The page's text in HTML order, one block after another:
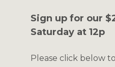
Sign up for our
Saturday at 12p
Please click below